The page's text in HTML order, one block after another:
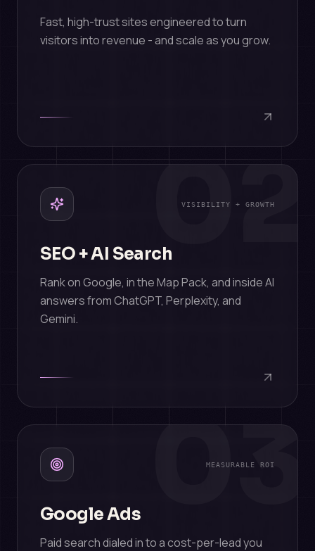
Fast, high-trust sites engineered to turn
visitors into revenue - and scale as you grow.
02
VISIBILITY + GROWTH
SEO + AI Search
Rank on Google, in the Map Pack, and inside AI
answers from ChatGPT, Perplexity, and
Gemini.
03
MEASURABLE ROI
Google Ads
Paid search dialed in to a cost-per-lead you